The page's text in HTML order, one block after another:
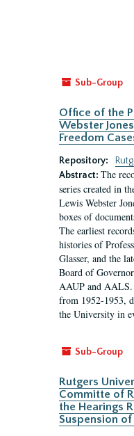
Sub-Group
Office of the
Webster
Freedom
Repository:
Abstract: The
series created in
Lewis Webster
boxes of
The earliest
histories of
Glasser, and the
Board of
AAUP and
from 1952-1953,
the University in
Sub-Group
Rutgers
Committe of
the Hearings
Suspension